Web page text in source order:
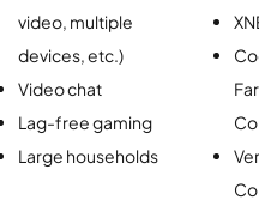
video, multiple
devices, etc.)
Video chat
Lag-free gaming
Large households